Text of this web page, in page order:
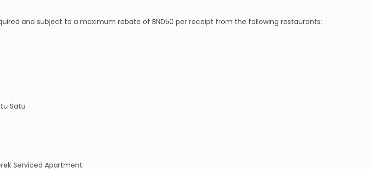
and subject to a maximum rebate of BND50 per receipt from the following restaurants:
Satu
Serviced Apartment